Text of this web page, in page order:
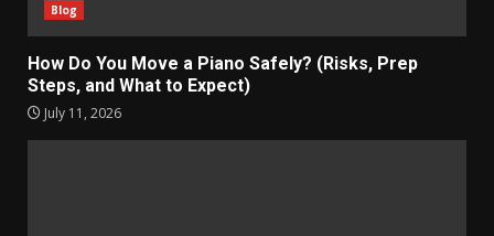
Blog
How Do You Move a Piano Safely? (Risks, Prep
Steps, and What to Expect)
July 11, 2026